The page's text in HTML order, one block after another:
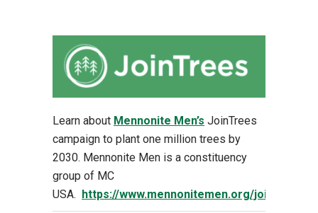
Learn about Mennonite Men’s JoinTrees
campaign to plant one million trees by
2030. Mennonite Men is a constituency
group of MC
USA. https://www.mennonitemen.org/jointrees